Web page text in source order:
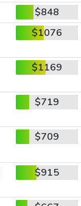
$848
$1076
$1169
$719
$709
$915